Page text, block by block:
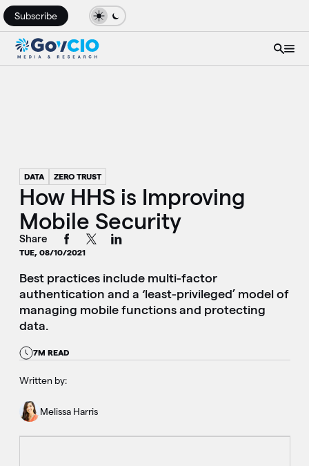
Subscribe
DATA ZERO TRUST
How HHS is Improving
Mobile Security
Share
TUE, 08/10/2021
Best practices include multi-factor
authentication and a ‘least-privileged’ model of
managing mobile functions and protecting
data.
7M READ
Written by:
Melissa Harris